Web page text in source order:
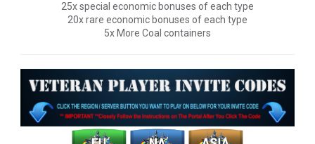
25x special economic bonuses of each type
20x rare economic bonuses of each type
5x More Coal containers